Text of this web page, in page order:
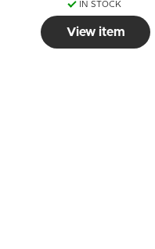
IN STOCK
View item